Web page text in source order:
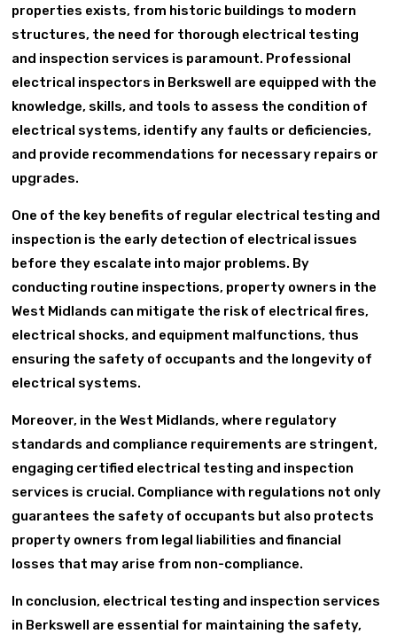
properties exists, from historic buildings to modern
structures, the need for thorough electrical testing
and inspection services is paramount. Professional
electrical inspectors in Berkswell are equipped with the
knowledge, skills, and tools to assess the condition of
electrical systems, identify any faults or deficiencies,
and provide recommendations for necessary repairs or
upgrades.
One of the key benefits of regular electrical testing and
inspection is the early detection of electrical issues
before they escalate into major problems. By
conducting routine inspections, property owners in the
West Midlands can mitigate the risk of electrical fires,
electrical shocks, and equipment malfunctions, thus
ensuring the safety of occupants and the longevity of
electrical systems.
Moreover, in the West Midlands, where regulatory
standards and compliance requirements are stringent,
engaging certified electrical testing and inspection
services is crucial. Compliance with regulations not only
guarantees the safety of occupants but also protects
property owners from legal liabilities and financial
losses that may arise from non-compliance.
In conclusion, electrical testing and inspection services
in Berkswell are essential for maintaining the safety,